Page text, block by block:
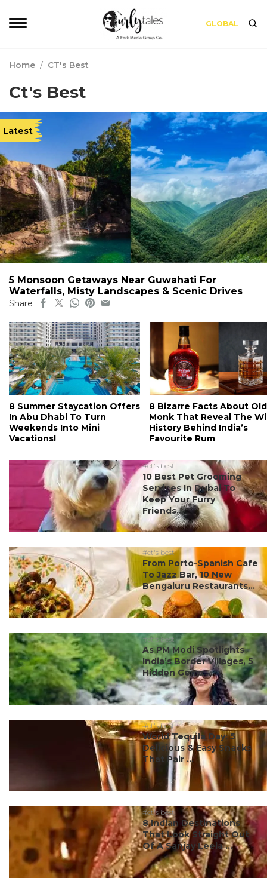
GLOBAL
Home / CT's Best
Ct's Best
Latest
5 Monsoon Getaways Near Guwahati For
Waterfalls, Misty Landscapes & Scenic Drives
Share
8 Summer Staycation Offers
In Abu Dhabi To Turn
Weekends Into Mini
Vacations!
8 Bizarre Facts About Old
Monk That Reveal The
History Behind India’s
Favourite Rum
#ct's best
10 Best Pet Grooming
Services In Dubai To
Keep Your Furry
Friends...
#ct's best
From Porto-Spanish Cafe
To Jazz Bar, 10 New
Bengaluru Restaurants...
#ct's best
As PM Modi Spotlights
India’s Border Villages, 5
Hidden Gems ...
#ct's best
World Tequila Day: 5
Delicious & Easy Snacks
That Pair ...
#ct's best
8 Indian Destinations
That Look Straight Out
Of A Sanjay Leela ...